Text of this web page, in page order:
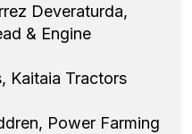
Deveraturda,
& Engine
Kaitaia Tractors
Power Farming